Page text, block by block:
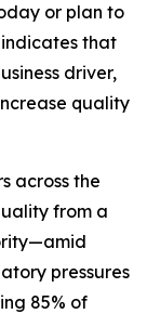
or plan to
that
driver,
quality
across the
from a
pressures
85% of